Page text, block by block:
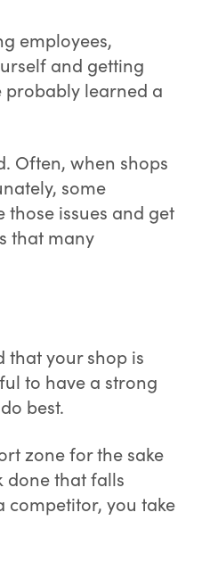
employees,
and getting
probably learned a
Often, when shops
some
those issues and get
that many
that your shop is
to have a strong
best.
zone for the sake
done that falls
competitor, you take